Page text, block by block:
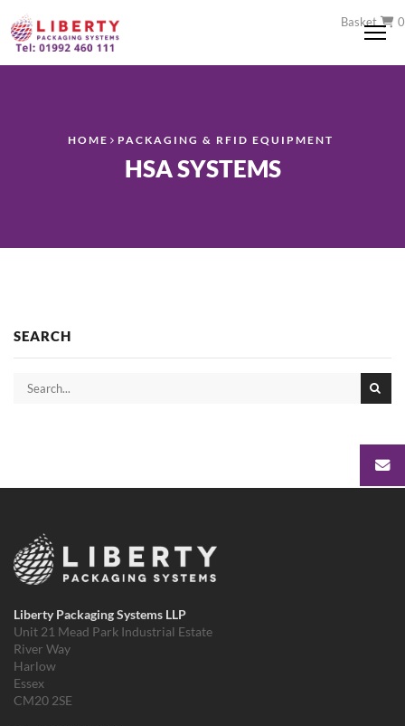
Basket 0
HOME PACKAGING & RFID EQUIPMENT
HSA SYSTEMS
SEARCH
Liberty Packaging Systems LLP
Unit 21 Mead Park Industrial Estate
River Way
Harlow
Essex
CM20 2SE